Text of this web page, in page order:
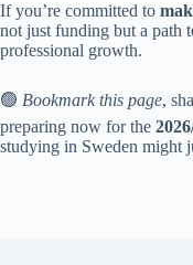
If you’re committed to
not just funding but a path
professional growth.
🟢 Bookmark this page,
preparing now for the
studying in Sweden might